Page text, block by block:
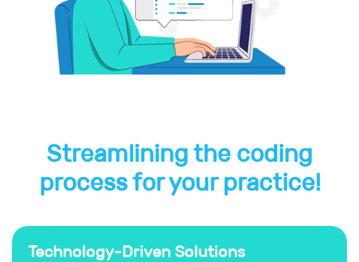
Streamlining the coding
process for your practice!
Technology-Driven Solutions